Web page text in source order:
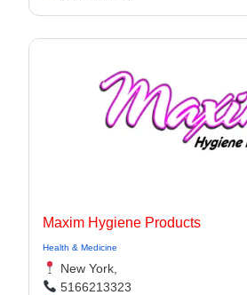
Maxim Hygiene Products
Health & Medicine
New York,
5166213323